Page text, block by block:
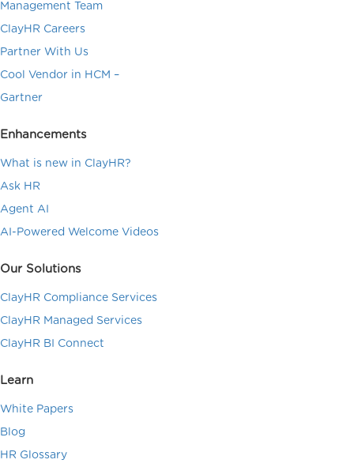
Management Team
ClayHR Careers
Partner With Us
Cool Vendor in HCM –
Gartner
Enhancements
What is new in ClayHR?
Ask HR
Agent AI
AI-Powered Welcome Videos
Our Solutions
ClayHR Compliance Services
ClayHR Managed Services
ClayHR BI Connect
Learn
White Papers
Blog
HR Glossary